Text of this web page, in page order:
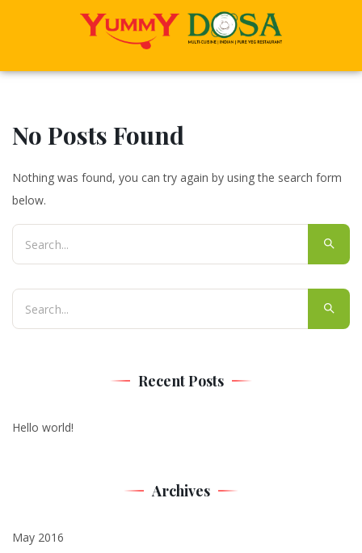
No Posts Found
Nothing was found, you can try again by using the search form
below.
Recent Posts
Hello world!
Archives
May 2016